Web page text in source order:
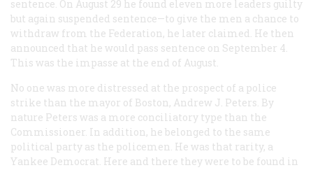
sentence. On August 29 he found eleven more leaders guilty
but again suspended sentence—to give the men a chance to
withdraw from the Federation, he later claimed. He then
announced that he would pass sentence on September 4.
This was the impasse at the end of August.
No one was more distressed at the prospect of a police
strike than the mayor of Boston, Andrew J. Peters. By
nature Peters was a more conciliatory type than the
Commissioner. In addition, he belonged to the same
political party as the policemen. He was that rarity, a
Yankee Democrat. Here and there they were to be found in